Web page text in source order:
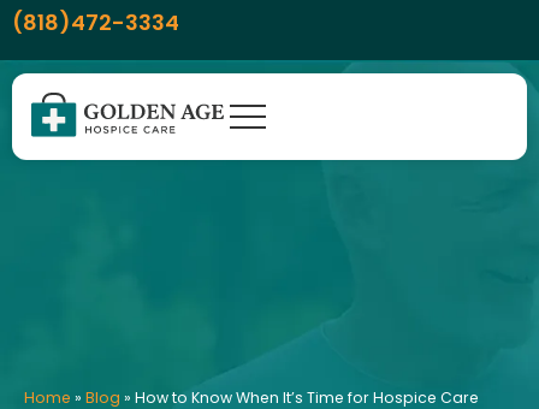
content
Skip
content
(818)472-3334
Home » Blog » How to Know When It’s Time for Hospice Care